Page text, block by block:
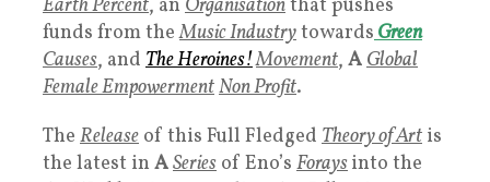
Earth Percent, an Organisationthat pushes
funds from theMusic IndustrytowardsGreen
Causes, and The Heroines!Movement, AGlobal
Female EmpowermentNon Profit.
The Release of this Full Fledged Theory of Art is
the latest in ASeries of Eno’s Foraysinto the